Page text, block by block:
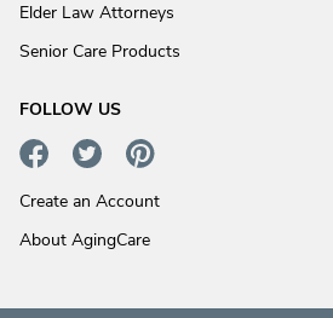
Elder Law Attorneys
Senior Care Products
FOLLOW US
Create an Account
About AgingCare